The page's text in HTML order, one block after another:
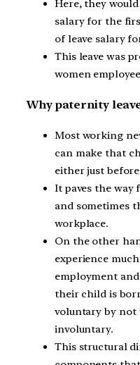
Here, they
salary for the
of leave salary
This leave was
women
Why paternity
Most working
can make that
either just
It paves the way
and sometimes
workplace.
On the other
experience
employment
their child is
voluntary by
involuntary.
This structural